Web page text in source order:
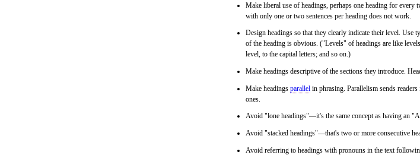
Make liberal use of headings, perhaps one heading for every
with only one or two sentences per heading does not work.
Design headings so that they clearly indicate their level. Use
of the heading is obvious. ("Levels" of headings are like
level, to the capital letters; and so on.)
Make headings descriptive of the sections they introduce.
Make headingsparallel in phrasing. Parallelism sends
ones.
Avoid "lone headings"—it's the same concept as having an
Avoid "stacked headings"—that's two or more consecutive
Avoid referring to headings with pronouns in the text